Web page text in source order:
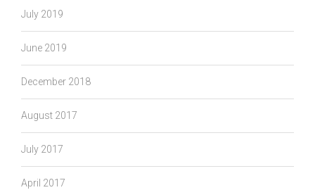
July 2019
June 2019
December 2018
August 2017
July 2017
April 2017